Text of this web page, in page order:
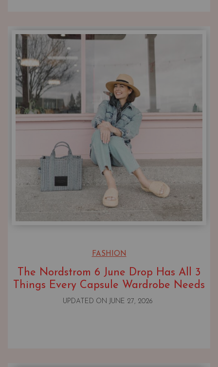
FASHION
The Nordstrom 6 June Drop Has All 3
Things Every Capsule Wardrobe Needs
UPDATED ON JUNE 27, 2026